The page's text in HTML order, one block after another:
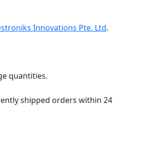
Innovations Pte. Ltd.
quantities.
shipped orders within 24